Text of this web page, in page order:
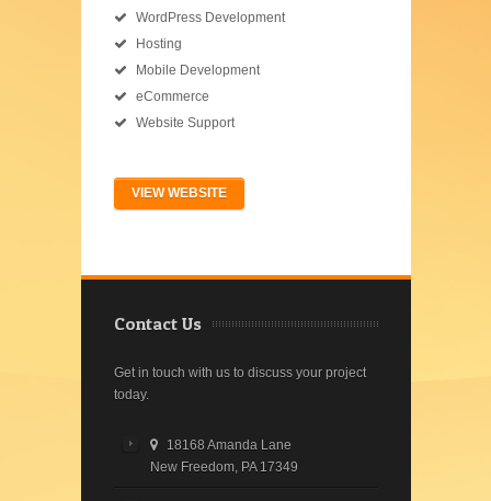
WordPress Development
Hosting
Mobile Development
eCommerce
Website Support
VIEW WEBSITE
Contact Us
Get in touch with us to discuss your project
today.
18168 Amanda Lane
New Freedom, PA 17349